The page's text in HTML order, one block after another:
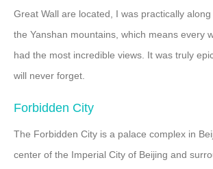
Great Wall are located, I was practically
the Yanshan mountains, which means every
had the most incredible views. It was truly
will never forget.
Forbidden City
The Forbidden City is a palace complex in
center of the Imperial City of Beijing and